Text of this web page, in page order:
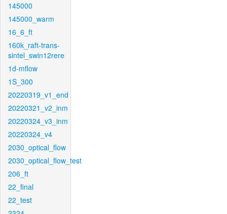
145000
145000_warm
16_6_ft
160k_raft-trans-
sintel_swin12rere
1d-mflow
1S_300
20220319_v1_end
20220321_v2_inm
20220324_v3_inm
20220324_v4
2030_optical_flow
2030_optical_flow_test
206_ft
22_final
22_test